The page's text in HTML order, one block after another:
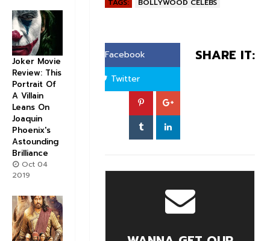
TAGS: BOLLYWOOD CELEBS
SHARE IT:
Facebook
Twitter
Joker Movie
Review: This
Portrait Of
A Villain
Leans On
Joaquin
Phoenix's
Astounding
Brilliance
Oct 04
2019